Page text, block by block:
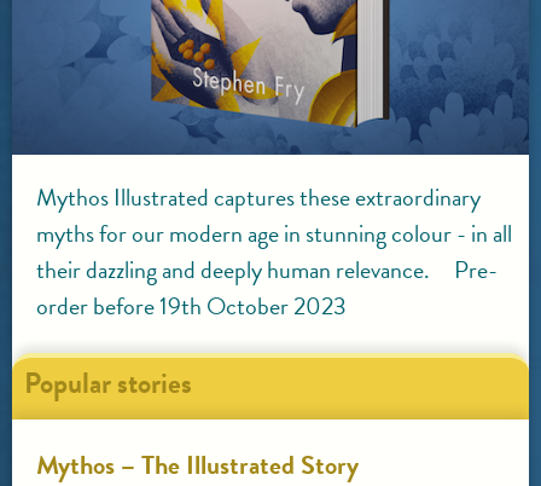
Mythos Illustrated captures these extraordinary
myths for our modern age in stunning colour - in all
their dazzling and deeply human relevance. Pre-
order before 19th October 2023
Popular stories
Mythos – The Illustrated Story